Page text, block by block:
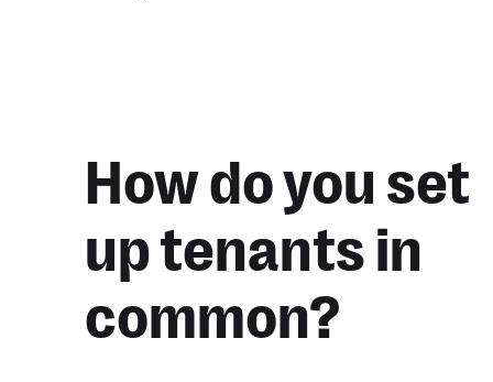
How do you set
up tenants in
common?